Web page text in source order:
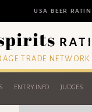
USA BEER
TRADE NETWORK
ENTRY INFO JUDGES